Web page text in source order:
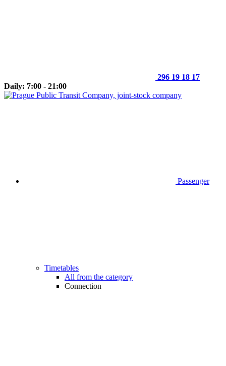
296 19 18 17
Daily: 7:00 - 21:00
Passenger
Timetables
All from the category
Connection